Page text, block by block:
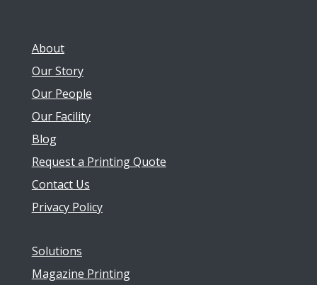
About
Our Story
Our People
Our Facility
Blog
Request a Printing Quote
Contact Us
Privacy Policy
Solutions
Magazine Printing